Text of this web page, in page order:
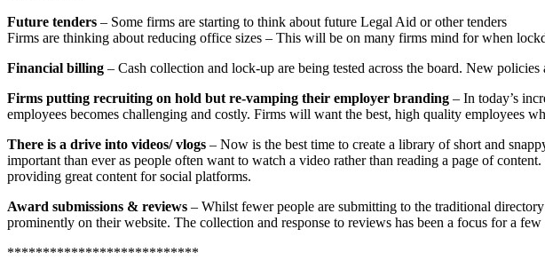
Future tenders – Some firms are starting to think about future Legal Aid or other tenders
Firms are thinking about reducing office sizes – This will be on many firms mind for when
Financial billing – Cash collection and lock-up are being tested across the board. New
Firms putting recruiting on hold but re-vamping their employer branding – In today’s
employees becomes challenging and costly. Firms will want the best, high quality employees
There is a drive into videos/ vlogs – Now is the best time to create a library of short and
important than ever as people often want to watch a video rather than reading a page of
providing great content for social platforms.
Award submissions & reviews – Whilst fewer people are submitting to the traditional
prominently on their website. The collection and response to reviews has been a focus for a
***************************